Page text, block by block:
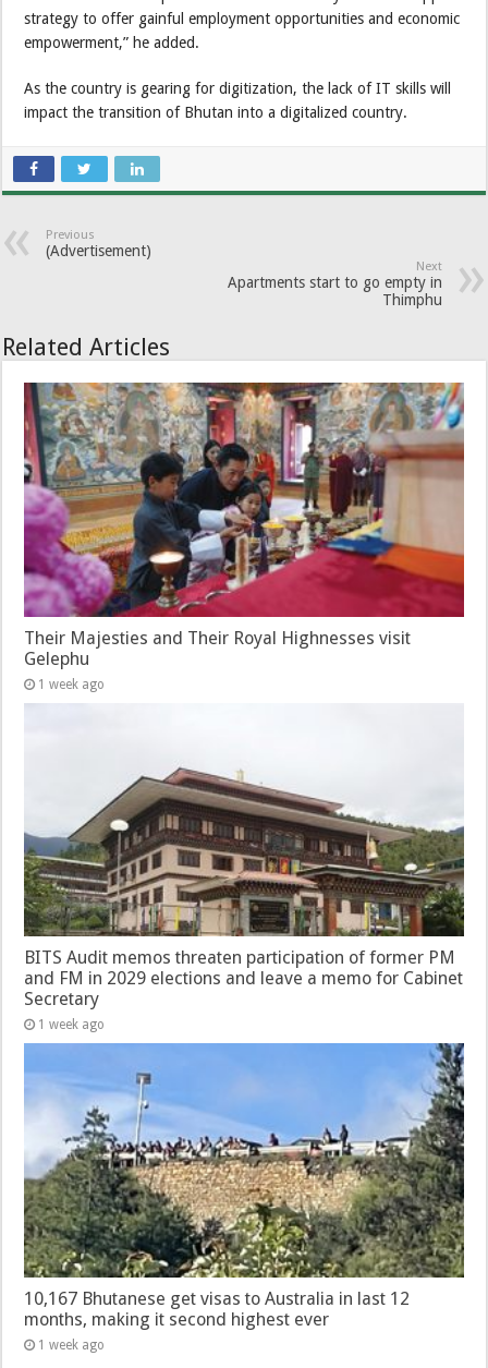
strategy to offer gainful employment opportunities and economic
empowerment,” he added.
As the country is gearing for digitization, the lack of IT skills will
impact the transition of Bhutan into a digitalized country.
Previous
(Advertisement)
Next
Apartments start to go empty in
Thimphu
Related Articles
Their Majesties and Their Royal Highnesses visit
Gelephu
1 week ago
BITS Audit memos threaten participation of former PM
and FM in 2029 elections and leave a memo for Cabinet
Secretary
1 week ago
10,167 Bhutanese get visas to Australia in last 12
months, making it second highest ever
1 week ago